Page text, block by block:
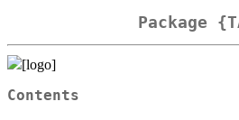
Package
Contents